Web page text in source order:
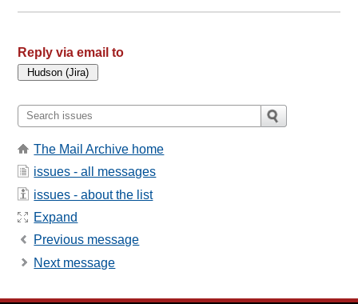
Reply via email to
The Mail Archive home
issues - all messages
issues - about the list
Expand
Previous message
Next message